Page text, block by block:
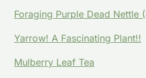
Foraging Purple Dead Nettle
Yarrow! A Fascinating Plant!!
Mulberry Leaf Tea